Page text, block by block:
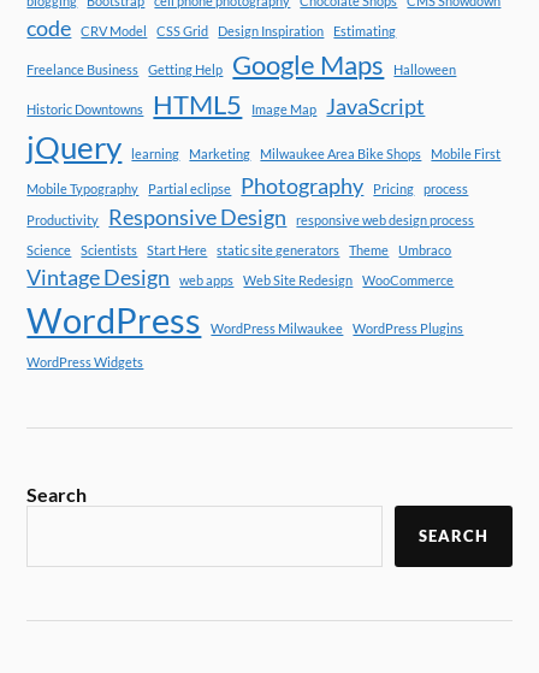
code CRV Model CSS Grid Design Inspiration Estimating
Freelance Business Getting Help Google Maps Halloween
Historic Downtowns HTML5 Image Map JavaScript
jQuery learning Marketing Milwaukee Area Bike Shops Mobile First
Mobile Typography Partial eclipse Photography Pricing
process
Productivity
Responsive Design
responsive web design process
Science
Scientists Start Here static site generators Theme Umbraco
Vintage Design web apps Web Site Redesign WooCommerce
WordPress WordPress Milwaukee WordPress Plugins
WordPress Widgets
Search
SEARCH